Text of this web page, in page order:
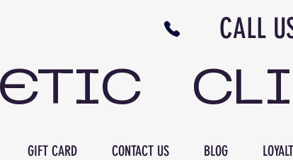
CALL US 506
GIFT CARD CONTACT US BLOG